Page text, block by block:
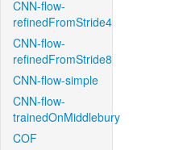
CNN-flow-
refinedFromStride4
CNN-flow-
refinedFromStride8
CNN-flow-simple
CNN-flow-
trainedOnMiddlebury
COF